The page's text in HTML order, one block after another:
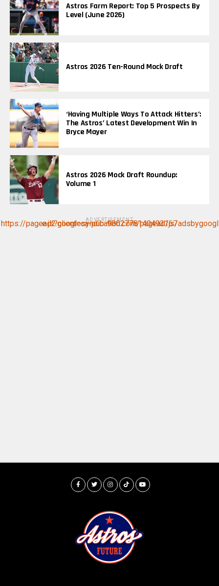
Astros Farm Report: Top 5 Prospects By
Level (June 2026)
Astros 2026 Ten-Round Mock Draft
‘Having Multiple Ways To Attack Hitters’:
The Astros’ Latest Development Win In
Bryce Mayer
Astros 2026 Mock Draft Roundup:
Volume 1
ADVERTISEMENT
https://pagead2.googlesyndication.com/pagead/js/adsbygoogle.js?client=ca-pub-9802778140493167